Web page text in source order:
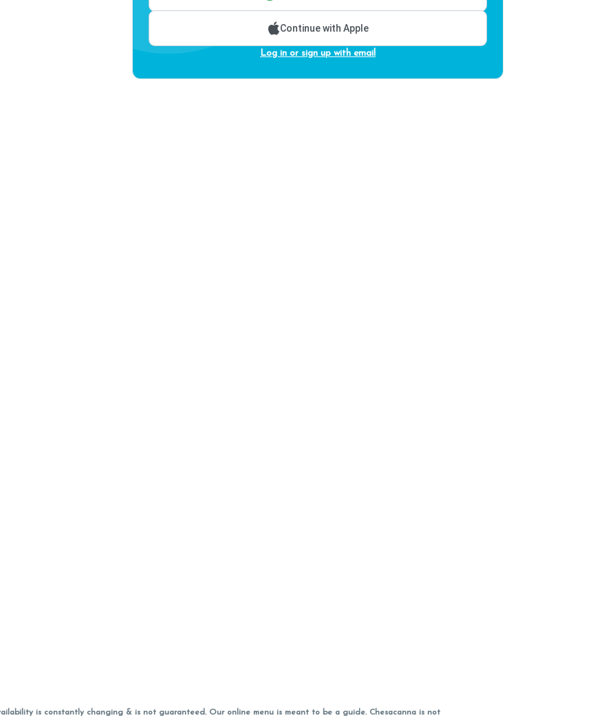
Continue with Apple
Log in or sign up with email
is constantly changing & is not guaranteed. Our online menu is meant to be a guide. Chesacanna is not